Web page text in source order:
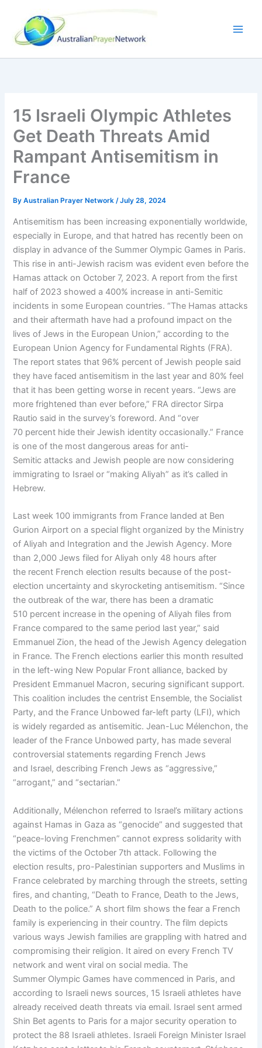
content
15 Israeli Olympic Athletes
Get Death Threats Amid
Rampant Antisemitism in
France
ByAustralian Prayer Network/July 28, 2024
Antisemitism has been increasing exponentially worldwide,
especially in Europe, and that hatred has recently been on
display in advance of the Summer Olympic Games in Paris.
This rise in anti-Jewish racism was evident even before the
Hamas attack on October 7, 2023. A report from the first
half of 2023 showed a 400% increase in anti-Semitic
incidents in some European countries. “The Hamas attacks
and their aftermath have had a profound impact on the
lives of Jews in the European Union,” according to the
European Union Agency for Fundamental Rights (FRA).
The report states that 96% percent of Jewish people said
they have faced antisemitism in the last year and 80% feel
that it has been getting worse in recent years. “Jews are
more frightened than ever before,” FRA director Sirpa
Rautio said in the survey’s foreword. And “over
70 percent hide their Jewish identity occasionally.” France
is one of the most dangerous areas for anti-
Semitic attacks and Jewish people are now considering
immigrating to Israel or “making Aliyah” as it’s called in
Hebrew.
Last week 100 immigrants from France landed at Ben
Gurion Airport on a special flight organized by the Ministry
of Aliyah and Integration and the Jewish Agency. More
than 2,000 Jews filed for Aliyah only 48 hours after
the recent French election results because of the post-
election uncertainty and skyrocketing antisemitism. “Since
the outbreak of the war, there has been a dramatic
510 percent increase in the opening of Aliyah files from
France compared to the same period last year,” said
Emmanuel Zion, the head of the Jewish Agency delegation
in France. The French elections earlier this month resulted
in the left-wing New Popular Front alliance, backed by
President Emmanuel Macron, securing significant support.
This coalition includes the centrist Ensemble, the Socialist
Party, and the France Unbowed far-left party (LFI), which
is widely regarded as antisemitic. Jean-Luc Mélenchon, the
leader of the France Unbowed party, has made several
controversial statements regarding French Jews
and Israel, describing French Jews as “aggressive,”
“arrogant,” and “sectarian.”
Additionally, Mélenchon referred to Israel’s military actions
against Hamas in Gaza as “genocide” and suggested that
“peace-loving Frenchmen” cannot express solidarity with
the victims of the October 7th attack. Following the
election results, pro-Palestinian supporters and Muslims in
France celebrated by marching through the streets, setting
fires, and chanting, “Death to France, Death to the Jews,
Death to the police.” A short film shows the fear a French
family is experiencing in their country. The film depicts
various ways Jewish families are grappling with hatred and
compromising their religion. It aired on every French TV
network and went viral on social media. The
Summer Olympic Games have commenced in Paris, and
according to Israeli news sources, 15 Israeli athletes have
already received death threats via email. Israel sent armed
Shin Bet agents to Paris for a major security operation to
protect the 88 Israeli athletes. Israeli Foreign Minister Israel